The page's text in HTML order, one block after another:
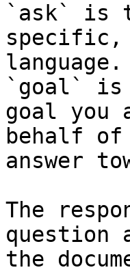
`ask` is
specific,
language.
`goal` is
goal you
behalf
answer
The
question
the